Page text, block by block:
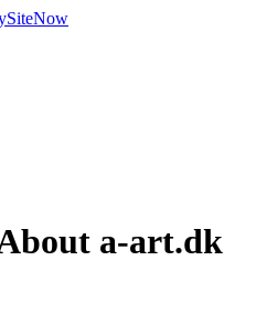
SiteNow
a-art.dk